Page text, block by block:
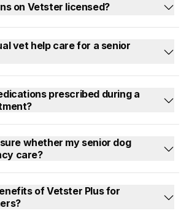
on Vetster licensed?
vet help care for a senior
prescribed during a
whether my senior dog
care?
of Vetster Plus for